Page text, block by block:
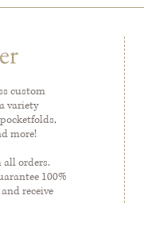
custom
variety
more!
all orders.
100%
receive